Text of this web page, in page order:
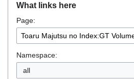
navigation
search
What links here
Page:
Namespace:
all